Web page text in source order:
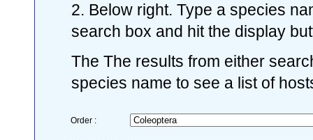
2. Below right. Type a species
search box and hit the display
The The results from either
species name to see a list of
Order :